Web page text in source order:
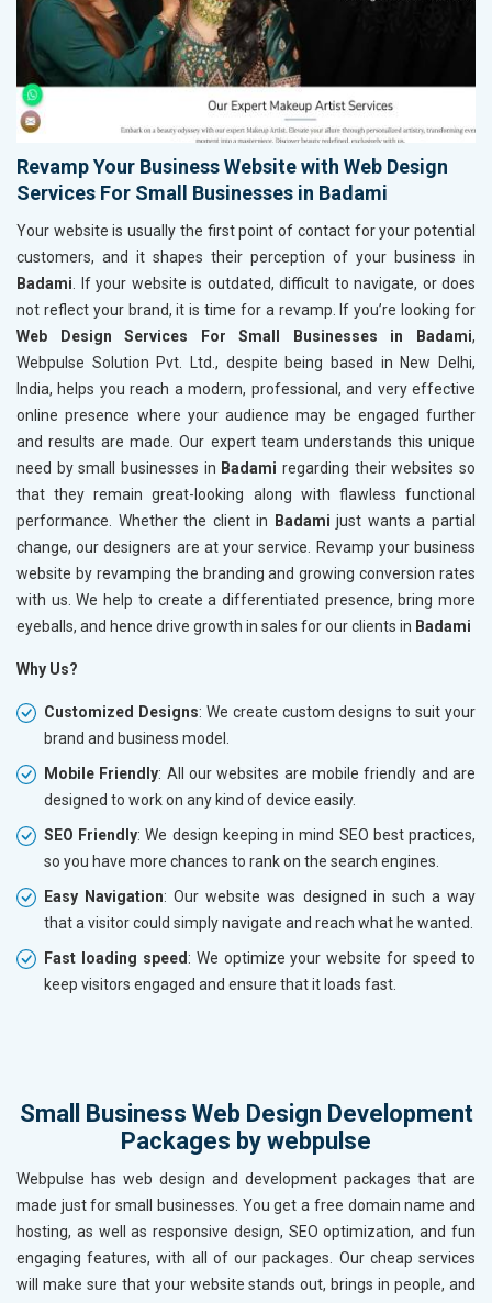
Revamp Your Business Website with Web Design
Services For Small Businesses in Badami
Your website is usually the first point of contact for your potential
customers, and it shapes their perception of your business in
Badami . If your website is outdated, difficult to navigate, or does
not reflect your brand, it is time for a revamp. If you’re looking for
Web Design Services For Small Businesses in Badami,
Webpulse Solution Pvt. Ltd., despite being based in New Delhi,
India, helps you reach a modern, professional, and very effective
online presence where your audience may be engaged further
and results are made. Our expert team understands this unique
need by small businesses in Badami regarding their websites so
that they remain great-looking along with flawless functional
performance. Whether the client in
Badamijust wants a partial
change, our designers are at your service. Revamp your business
website by revamping the branding and growing conversion rates
with us. We help to create a differentiated presence, bring more
eyeballs, and hence drive growth in sales for our clients in Badami
Why Us?
Customized Designs: We create custom designs to suit your
brand and business model.
Mobile Friendly: All our websites are mobile friendly and are
designed to work on any kind of device easily.
SEO Friendly: We design keeping in mind SEO best practices,
so you have more chances to rank on the search engines.
Easy Navigation: Our website was designed in such a way
that a visitor could simply navigate and reach what he wanted.
Fast loading speed : We optimize your website for speed to
keep visitors engaged and ensure that it loads fast.
Small Business Web Design Development
Packages by webpulse
Webpulse has web design and development packages that are
made just for small businesses. You get a free domain name and
hosting, as well as responsive design, SEO optimization, and fun
engaging features, with all of our packages. Our cheap services
will make sure that your website stands out, brings in people, and